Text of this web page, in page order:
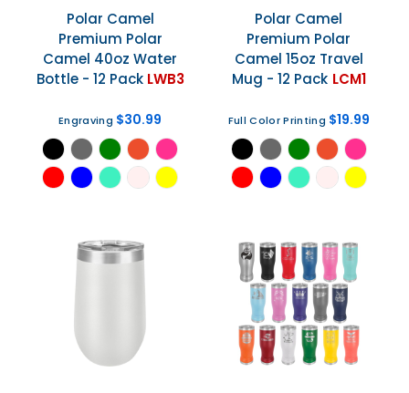
Polar Camel
Premium Polar
Camel 40oz Water
Bottle - 12 Pack LWB3
Engraving $30.99
Polar Camel
Premium Polar
Camel 15oz Travel
Mug - 12 Pack LCM1
Full Color Printing $19.99